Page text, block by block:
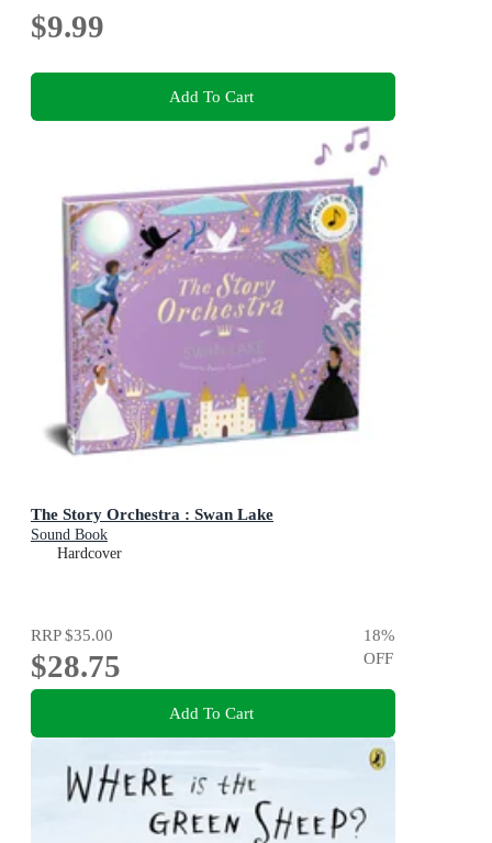
$9.99
Add To Cart
The Story Orchestra : Swan Lake
Sound Book
Hardcover
RRP$35.00
$28.75
18%
OFF
Add To Cart